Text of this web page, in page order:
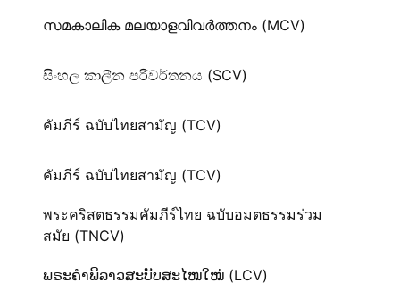
സമകാലിക മലയാളവിവർത്തനം (MCV)
සිංහල කාලීන පරිවර්තනය (SCV)
คัมภีร์ ฉบับไทยสามัญ (TCV)
คัมภีร์ ฉบับไทยสามัญ (TCV)
พระคริสตธรรมคัมภีร์ไทย ฉบับอมตธรรมร่วม
สมัย (TNCV)
ພຣະຄຳພີລາວສະບັບສະໄໝໃໝ່ (LCV)